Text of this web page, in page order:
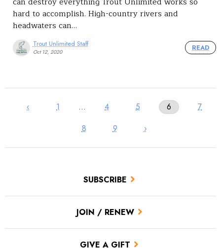
SUBSCRIBE
JOIN / RENEW
GIVE A GIFT
hard to accomplish. High-country rivers and
headwaters can…
Trout Unlimited Staff
Oct 12, 2020
READ
‹ 1 … 4 5 6
7
8
9 ›